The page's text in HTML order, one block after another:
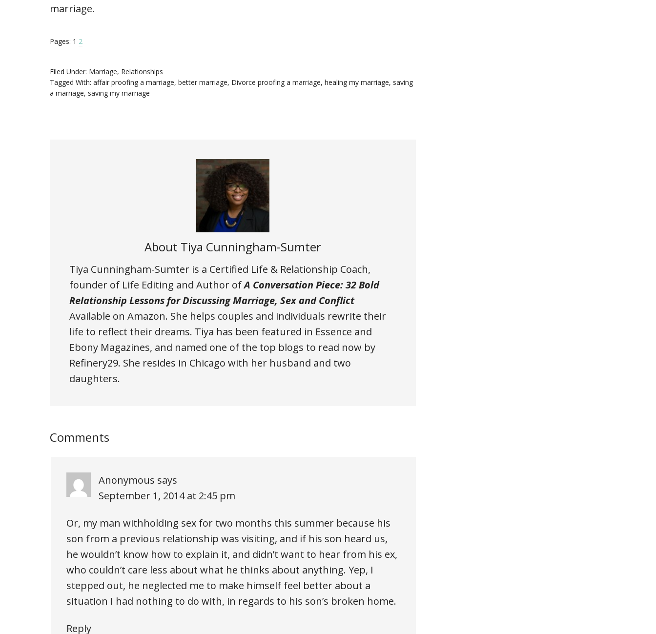
marriage.
Pages: 1 2
Filed Under: Marriage, Relationships
Tagged With: affair proofing a marriage, better marriage, Divorce proofing a marriage, healing my marriage, saving
a marriage, saving my marriage
About Tiya Cunningham-Sumter
Tiya Cunningham-Sumter is a Certified Life & Relationship Coach,
founder of Life Editing and Author ofA Conversation Piece: 32 Bold
Relationship Lessons for Discussing Marriage, Sex and Conflict
Available on Amazon. She helps couples and individuals rewrite their
life to reflect their dreams. Tiya has been featured in Essence and
Ebony Magazines, and named one of the top blogs to read now by
Refinery29. She resides in Chicago with her husband and two
daughters.
Comments
Anonymous says
September 1, 2014 at 2:45 pm
Or, my man withholding sex for two months this summer because his
son from a previous relationship was visiting, and if his son heard us,
he wouldn’t know how to explain it, and didn’t want to hear from his ex,
who couldn’t care less about what he thinks about anything. Yep, I
stepped out, he neglected me to make himself feel better about a
situation I had nothing to do with, in regards to his son’s broken home.
Reply